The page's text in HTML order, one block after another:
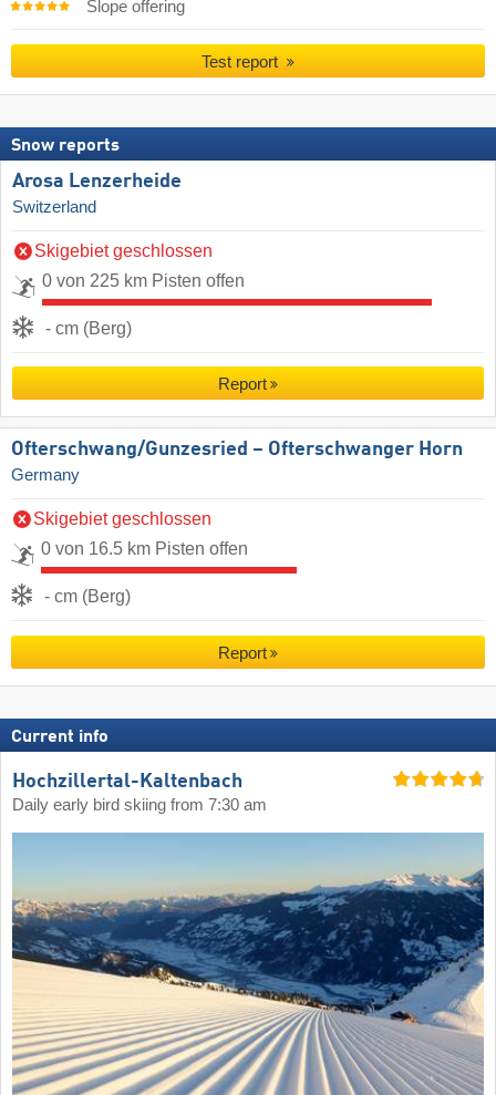
Slope offering
Test report
Snow reports
Arosa Lenzerheide
Switzerland
Skigebiet geschlossen
0 von 225 km Pisten offen
- cm (Berg)
Report
Ofterschwang/​Gunzesried – Ofterschwanger Horn
Germany
Skigebiet geschlossen
0 von 16.5 km Pisten offen
- cm (Berg)
Report
Current info
Hochzillertal-Kaltenbach
Daily early bird skiing from 7:30 am